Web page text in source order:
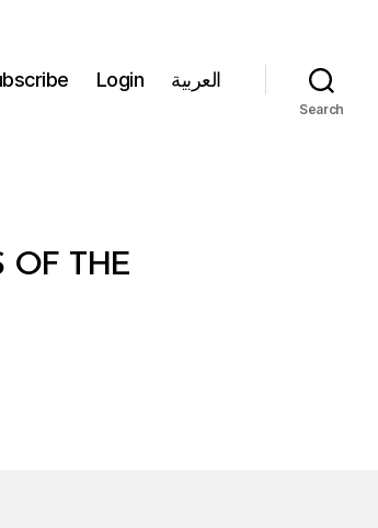
Login العربية
Search
OF THE